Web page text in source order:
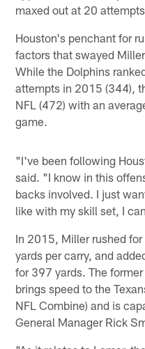
maxed out at 20
Houston's penchant for
factors that swayed
While the Dolphins
attempts in 2015 (344),
NFL (472) with an
game.
"I've been following
said. "I know in this
backs involved. I just
like with my skill set, I
In 2015, Miller rushed
yards per carry, and
for 397 yards. The
brings speed to the
NFL Combine) and is
General Manager Rick